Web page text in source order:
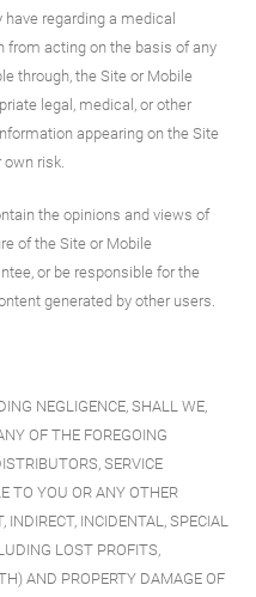
regarding a medical
from acting on the basis of any
through, the Site or Mobile
legal, medical, or other
appearing on the Site
risk.
the opinions and views of
of the Site or Mobile
or be responsible for the
generated by other users.
NEGLIGENCE, SHALL WE,
OF THE FOREGOING
SERVICE
TO YOU OR ANY OTHER
INDIRECT, INCIDENTAL, SPECIAL
LOST PROFITS,
AND PROPERTY DAMAGE OF